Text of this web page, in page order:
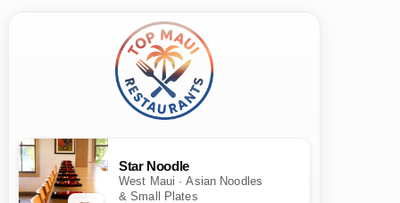
Star Noodle
West Maui · Asian Noodles
& Small Plates